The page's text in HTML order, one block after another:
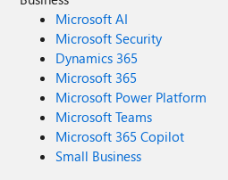
Microsoft AI
Microsoft Security
Dynamics 365
Microsoft 365
Microsoft Power Platform
Microsoft Teams
Microsoft 365 Copilot
Small Business